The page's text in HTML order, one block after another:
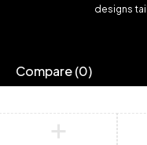
designs
Compare(0)